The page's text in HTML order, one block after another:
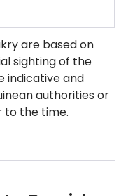
are based on
sighting of the
indicative and
authorities or
to the time.